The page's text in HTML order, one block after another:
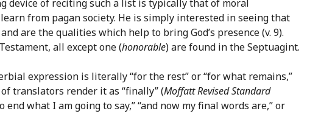
device of reciting such a list is typically that of moral
from pagan society. He is simply interested in seeing that
are the qualities which help to bring God’s presence (v. 9).
all except one (honorable) are found in the Septuagint.
expression is literally “for the rest” or “for what remains,”
translators render it as “finally” (MoffattRevised Standard
end what I am going to say,” “and now my final words are,” or